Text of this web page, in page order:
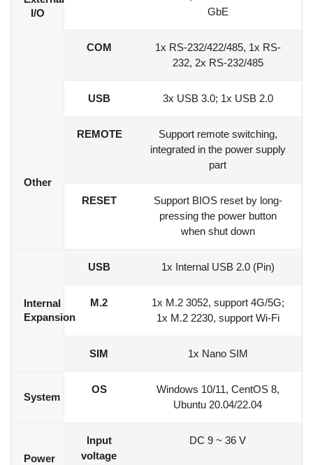
I/O
GbE
COM
1x RS-232/422/485, 1x RS-
232, 2x RS-232/485
USB 3x USB 3.0; 1x USB 2.0
Other
REMOTE
Support remote switching,
integrated in the power supply
part
RESET
Support BIOS reset by long-
pressing the power button
when shut down
Internal
Expansion
USB 1x Internal USB 2.0 (Pin)
M.2
1x M.2 3052, support 4G/5G;
1x M.2 2230, support Wi-Fi
SIM 1x Nano SIM
System
OS
Windows 10/11, CentOS 8,
Ubuntu 20.04/22.04
Power
Input
voltage
DC 9 ~ 36 V